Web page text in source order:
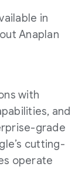
in
Anaplan
with
and
grade
cutting-
operate